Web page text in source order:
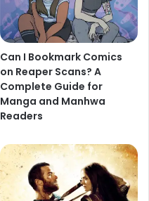
Can I Bookmark Comics
on Reaper Scans? A
Complete Guide for
Manga and Manhwa
Readers